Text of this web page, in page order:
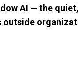
AI — the